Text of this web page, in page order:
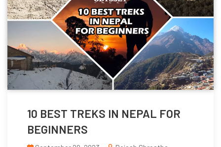
10 BEST TREKS IN NEPAL FOR
BEGINNERS